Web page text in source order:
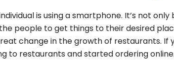
is using a smartphone. It’s not
people to get things to their desired
change in the growth of restaurants. If
to restaurants and started ordering online.